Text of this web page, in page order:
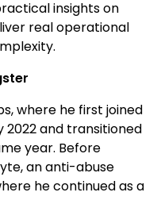
insights on
real operational
where he first joined
2022 and transitioned
year. Before
an anti-abuse
he continued as a